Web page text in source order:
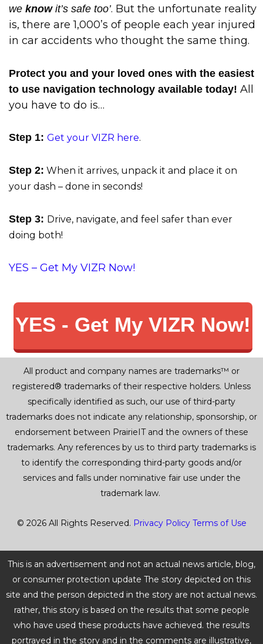
we knowit’s safe too’. But the unfortunate reality
is, there are 1,000’s of people each year injured
in car accidents who thought the same thing.
Protect you and your loved ones with the easiest
to use navigation technology available today! All
you have to do is…
Step 1: Get your VIZR here.
Step 2: When it arrives, unpack it and place it on
your dash – done in seconds!
Step 3: Drive, navigate, and feel safer than ever
doing both!
YES – Get My VIZR Now!
YES - Get My VIZR Now!
All product and company names are trademarks™ or
registered® trademarks of their respective holders. Unless
specifically identified as such, our use of third-party
trademarks does not indicate any relationship, sponsorship, or
endorsement between PrairieIT and the owners of these
trademarks. Any references by us to third party trademarks is
to identify the corresponding third-party goods and/or
services and falls under nominative fair use under the
trademark law.
© 2026 All Rights Reserved. Privacy Policy Terms of Use
This is an advertisement and not an actual news article, blog,
or consumer protection update The story depicted on this
site and the person depicted in the story are not actual news.
rather, this story is based on the results that some people
who have used these products have achieved. the results
portrayed in the story and in the comments are illustrative,